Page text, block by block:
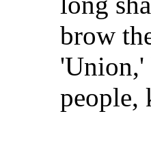
brow
'Union,'
people,